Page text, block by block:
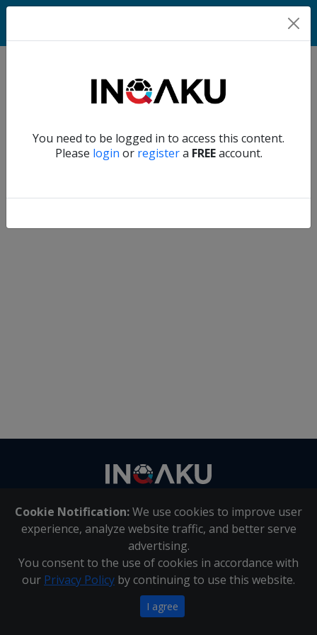
You need to be logged in to access this content.
Please login or registera FREEaccount.
Home
Account
Verify another
Cookie Notification:We use cookies to improve user
experience, analyze website traffic, and better serve
advertising.
You consent to the use of cookies in accordance with
our Privacy Policy by continuing to use this website.
I agree
About Us | Contact Us
Inqaku PAIA Manual |Inqaku COI Management Policy|
Inqaku PAIA Forms
Copyright 2025 - Inqaku